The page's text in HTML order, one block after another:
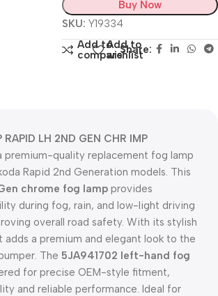
Buy Now
SKU: Y19334
Add to
compare
Add to
wishlist
Share:
RAPID LH 2ND GEN CHR IMP
premium-quality replacement fog lamp
Rapid 2nd Generation models. This
chrome fog lamp provides
during fog, rain, and low-light driving
overall road safety. With its stylish
adds a premium and elegant look to the
The 5JA941702 left-hand fog
for precise OEM-style fitment,
and reliable performance. Ideal for